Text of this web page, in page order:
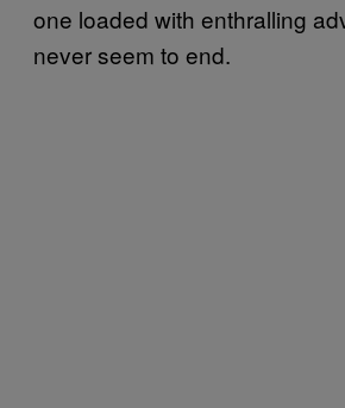
one loaded with enthralling
never seem to end.